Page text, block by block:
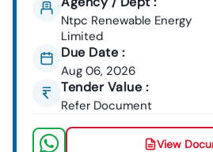
Ntpc Renewable Energy
Limited
Due Date :
Aug 06, 2026
Tender Value :
Refer Document
View